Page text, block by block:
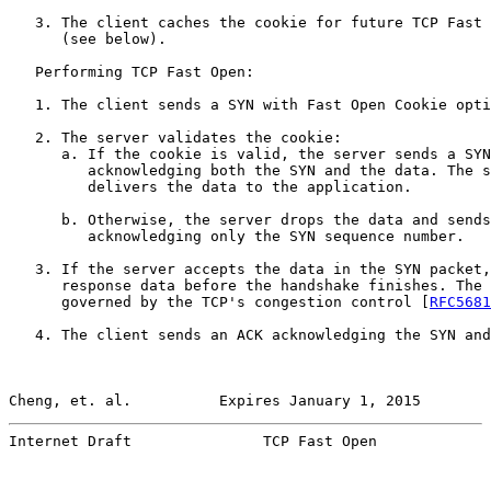
3. The client caches the cookie for future TCP Fast
      (see below).
   Performing TCP Fast Open:
1. The client sends a SYN with Fast Open Cookie
   2. The server validates the cookie:
a. If the cookie is valid, the server sends a
acknowledging both the SYN and the data. The
         delivers the data to the application.
b. Otherwise, the server drops the data and
         acknowledging only the SYN sequence number.
3. If the server accepts the data in the SYN
response data before the handshake finishes. The
      governed by the TCP's congestion control [
RFC5681
4. The client sends an ACK acknowledging the SYN
Cheng, et. al.          Expires January 1, 2015
Internet Draft               TCP Fast Open